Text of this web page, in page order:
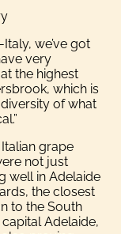
we’ve got
very
the highest
which is
of what
grape
not just
well in Adelaide
the closest
to the South
Adelaide,